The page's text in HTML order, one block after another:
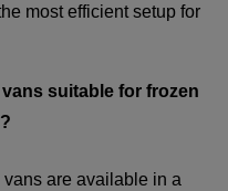
most efficient setup for
suitable for frozen
are available in a